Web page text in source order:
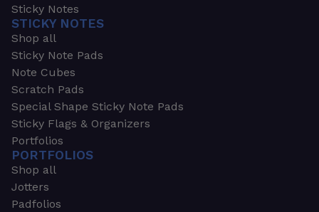
Sticky Notes
STICKY NOTES
Shop all
Sticky Note Pads
Note Cubes
Scratch Pads
Special Shape Sticky Note Pads
Sticky Flags & Organizers
Portfolios
PORTFOLIOS
Shop all
Jotters
Padfolios